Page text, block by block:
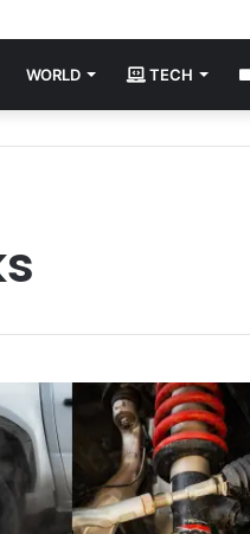
WORLD TECH